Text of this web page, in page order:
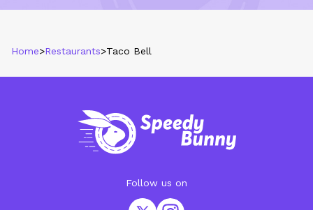
Home>Restaurants>Taco Bell
Follow us on